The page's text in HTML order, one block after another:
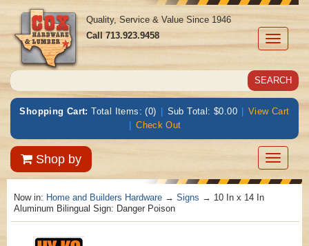
Toggle
Quality, Service & Value Since 1946
Call713.923.9458
Shopping Cart: Total Items: (0) | Sub Total: $0.00 | View Cart
| Check Out
Shop by
Toggle
Now in: Home and Builders Hardware → Signs → 10 In x 14 In
Aluminum Bilingual Sign: Danger Poison